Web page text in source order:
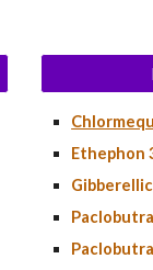
Ethephon